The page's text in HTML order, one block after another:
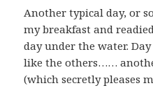
Another typical day, or
my breakfast and
day under the water.
like the others……
(which secretly pleases